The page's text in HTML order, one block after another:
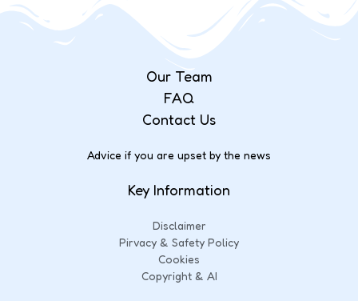
Our Team
FAQ
Contact Us
Advice if you are upset by the news
Key Information
Disclaimer
Pirvacy & Safety Policy
Cookies
Copyright & AI